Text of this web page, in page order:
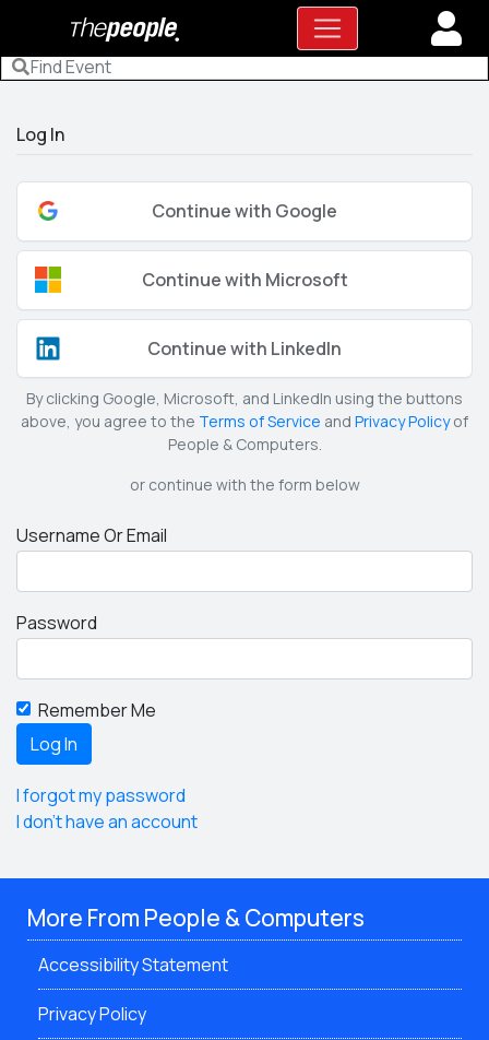
Log In
Continue with Google
Continue with Microsoft
Continue with LinkedIn
By clicking Google, Microsoft, and LinkedIn using the buttons
above, you agree to the Terms of Service and Privacy Policyof
People & Computers.
or continue with the form below
Username Or Email
Password
Remember Me
I forgot my password
I don't have an account
More From People & Computers
Accessibility Statement
Privacy Policy